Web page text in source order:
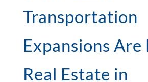
Transportation
Expansions
Real Estate in